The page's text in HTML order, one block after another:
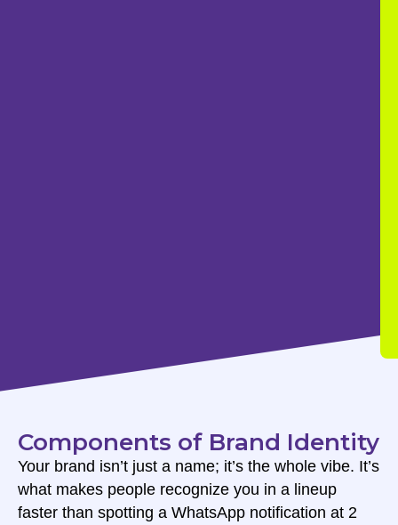
Components of Brand Identity
Your brand isn’t just a name; it’s the whole vibe. It’s
what makes people recognize you in a lineup
faster than spotting a WhatsApp notification at 2